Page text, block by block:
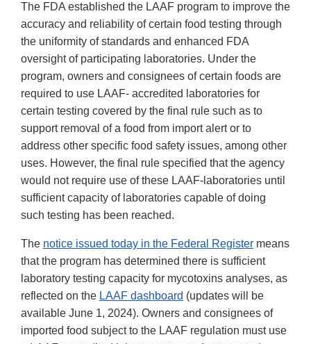
The FDA established the LAAF program to improve the
accuracy and reliability of certain food testing through
the uniformity of standards and enhanced FDA
oversight of participating laboratories. Under the
program, owners and consignees of certain foods are
required to use LAAF- accredited laboratories for
certain testing covered by the final rule such as to
support removal of a food from import alert or to
address other specific food safety issues, among other
uses. However, the final rule specified that the agency
would not require use of these LAAF-laboratories until
sufficient capacity of laboratories capable of doing
such testing has been reached.
The notice issued today in the Federal Register means
that the program has determined there is sufficient
laboratory testing capacity for mycotoxins analyses, as
reflected on the LAAF dashboard (updates will be
available June 1, 2024). Owners and consignees of
imported food subject to the LAAF regulation must use